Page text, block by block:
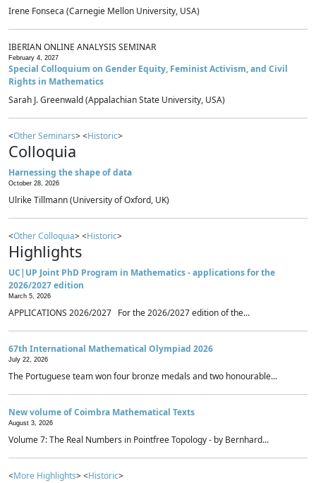
Irene Fonseca (Carnegie Mellon University, USA)
IBERIAN ONLINE ANALYSIS SEMINAR
February 4, 2027
Special Colloquium on Gender Equity, Feminist Activism, and Civil
Rights in Mathematics
Sarah J. Greenwald (Appalachian State University, USA)
<Other Seminars> <Historic>
Colloquia
Harnessing the shape of data
October 28, 2026
Ulrike Tillmann (University of Oxford, UK)
<Other Colloquia> <Historic>
Highlights
UC|UP Joint PhD Program in Mathematics - applications for the
2026/2027 edition
March 5, 2026
APPLICATIONS 2026/2027 For the 2026/2027 edition of the...
67th International Mathematical Olympiad 2026
July 22, 2026
The Portuguese team won four bronze medals and two honourable...
New volume of Coimbra Mathematical Texts
August 3, 2026
Volume 7: The Real Numbers in Pointfree Topology - by Bernhard...
<More Highlights> <Historic>